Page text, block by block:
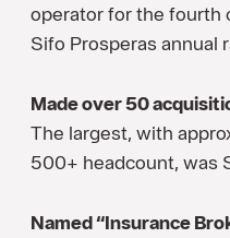
operator for the fourth
Sifo Prosperas annual
Made over 50
The largest, with
500+ headcount, was
Named “Insurance